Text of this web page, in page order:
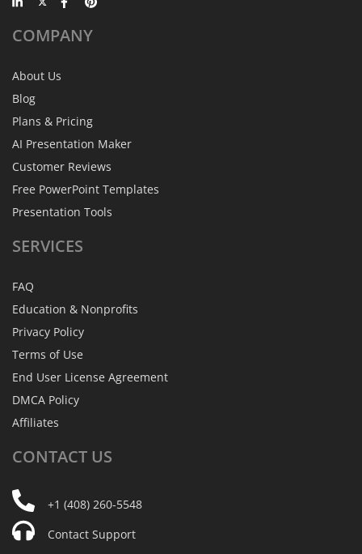
COMPANY
About Us
Blog
Plans & Pricing
AI Presentation Maker
Customer Reviews
Free PowerPoint Templates
Presentation Tools
SERVICES
FAQ
Education & Nonprofits
Privacy Policy
Terms of Use
End User License Agreement
DMCA Policy
Affiliates
CONTACT US
+1 (408) 260-5548
Contact Support